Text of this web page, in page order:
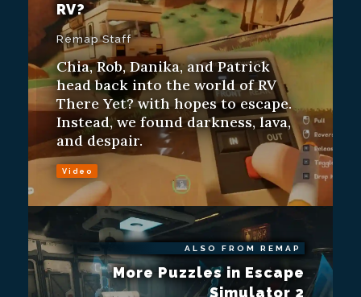
RV?
Remap Staff
Chia, Rob, Danika, and Patrick
head back into the world of RV
There Yet? with hopes to escape.
Instead, we found darkness, lava,
and despair.
Video
ALSO FROM REMAP
More Puzzles in Escape
Simulator 2